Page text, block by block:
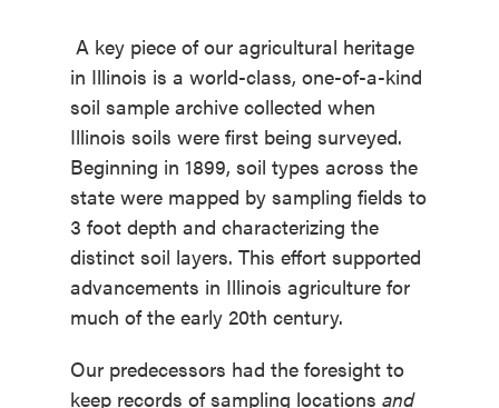
A key piece of our agricultural heritage
in Illinois is a world-class, one-of-a-kind
soil sample archive collected when
Illinois soils were first being surveyed.
Beginning in 1899, soil types across the
state were mapped by sampling fields to
3 foot depth and characterizing the
distinct soil layers. This effort supported
advancements in Illinois agriculture for
much of the early 20th century.
Our predecessors had the foresight to
keep records of sampling locations and